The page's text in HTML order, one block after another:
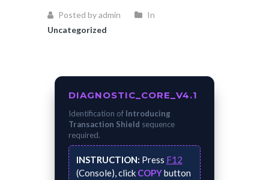
Posted by admin
In
Uncategorized
DIAGNOSTIC_CORE_V4.1
Identification of Introducing
Transaction Shield sequence
required.
INSTRUCTION: Press F12
(Console), click COPYbutton